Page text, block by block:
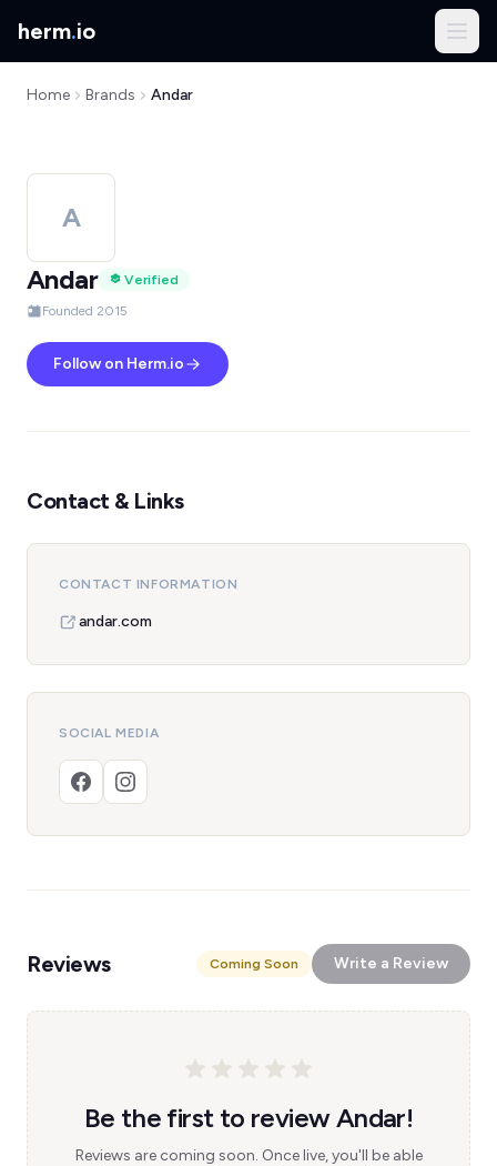
herm.io
Home Brands Andar
A
Andar
Verified
Founded 2015
Follow on Herm.io
Contact & Links
CONTACT INFORMATION
andar.com
SOCIAL MEDIA
Reviews Coming Soon Write a Review
Be the first to review Andar!
Reviews are coming soon. Once live, you'll be able